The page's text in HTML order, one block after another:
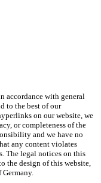
accordance with general
to the best of our
on our website, we
or completeness of the
and we have no
any content violates
The legal notices on this
the design of this website,